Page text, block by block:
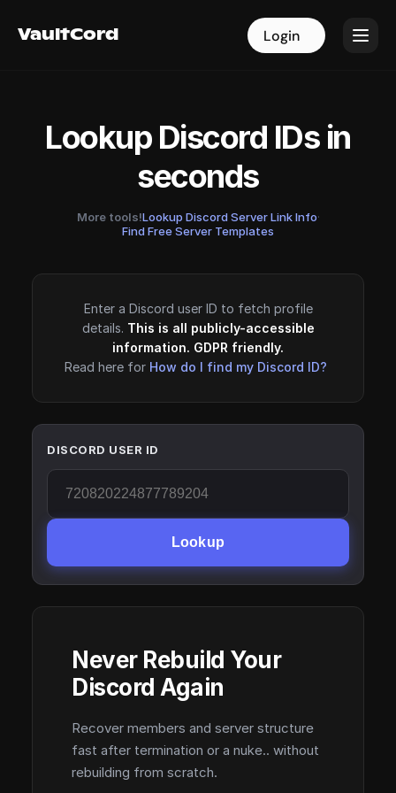
VaultCord Login
VaultCord Login
Lookup Discord IDs in
seconds
More tools!Lookup Discord Server Link Info·
Find Free Server Templates
Enter a Discord user ID to fetch profile
details. This is all publicly-accessible
information. GDPR friendly.
Read here for How do I find my Discord ID?
DISCORD USER ID
Lookup
Never Rebuild Your
Discord Again
Recover members and server structure
fast after termination or a nuke.. without
rebuilding from scratch.